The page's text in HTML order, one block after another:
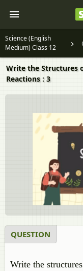
Science (English
Medium) Class 12
Write the Structures
Reactions : 3
QUESTION
Write the